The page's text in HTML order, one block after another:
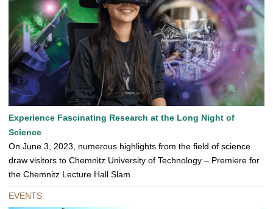
Experience Fascinating Research at the Long Night of
Science
On June 3, 2023, numerous highlights from the field of science
draw visitors to Chemnitz University of Technology – Premiere for
the Chemnitz Lecture Hall Slam
EVENTS